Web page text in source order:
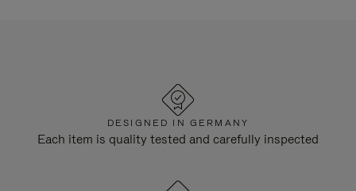
DESIGNED IN GERMANY
Each item is quality tested and carefully inspected